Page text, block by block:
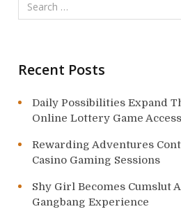
i
n
Recent Posts
Daily Possibilities Expand
Online Lottery Game Access
Rewarding Adventures
Casino Gaming Sessions
Shy Girl Becomes Cumslut
Gangbang Experience